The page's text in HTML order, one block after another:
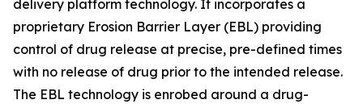
delivery platform technology. It incorporates a
proprietary Erosion Barrier Layer (EBL) providing
control of drug release at precise, pre-defined times
with no release of drug prior to the intended release.
The EBL technology is enrobed around a drug-